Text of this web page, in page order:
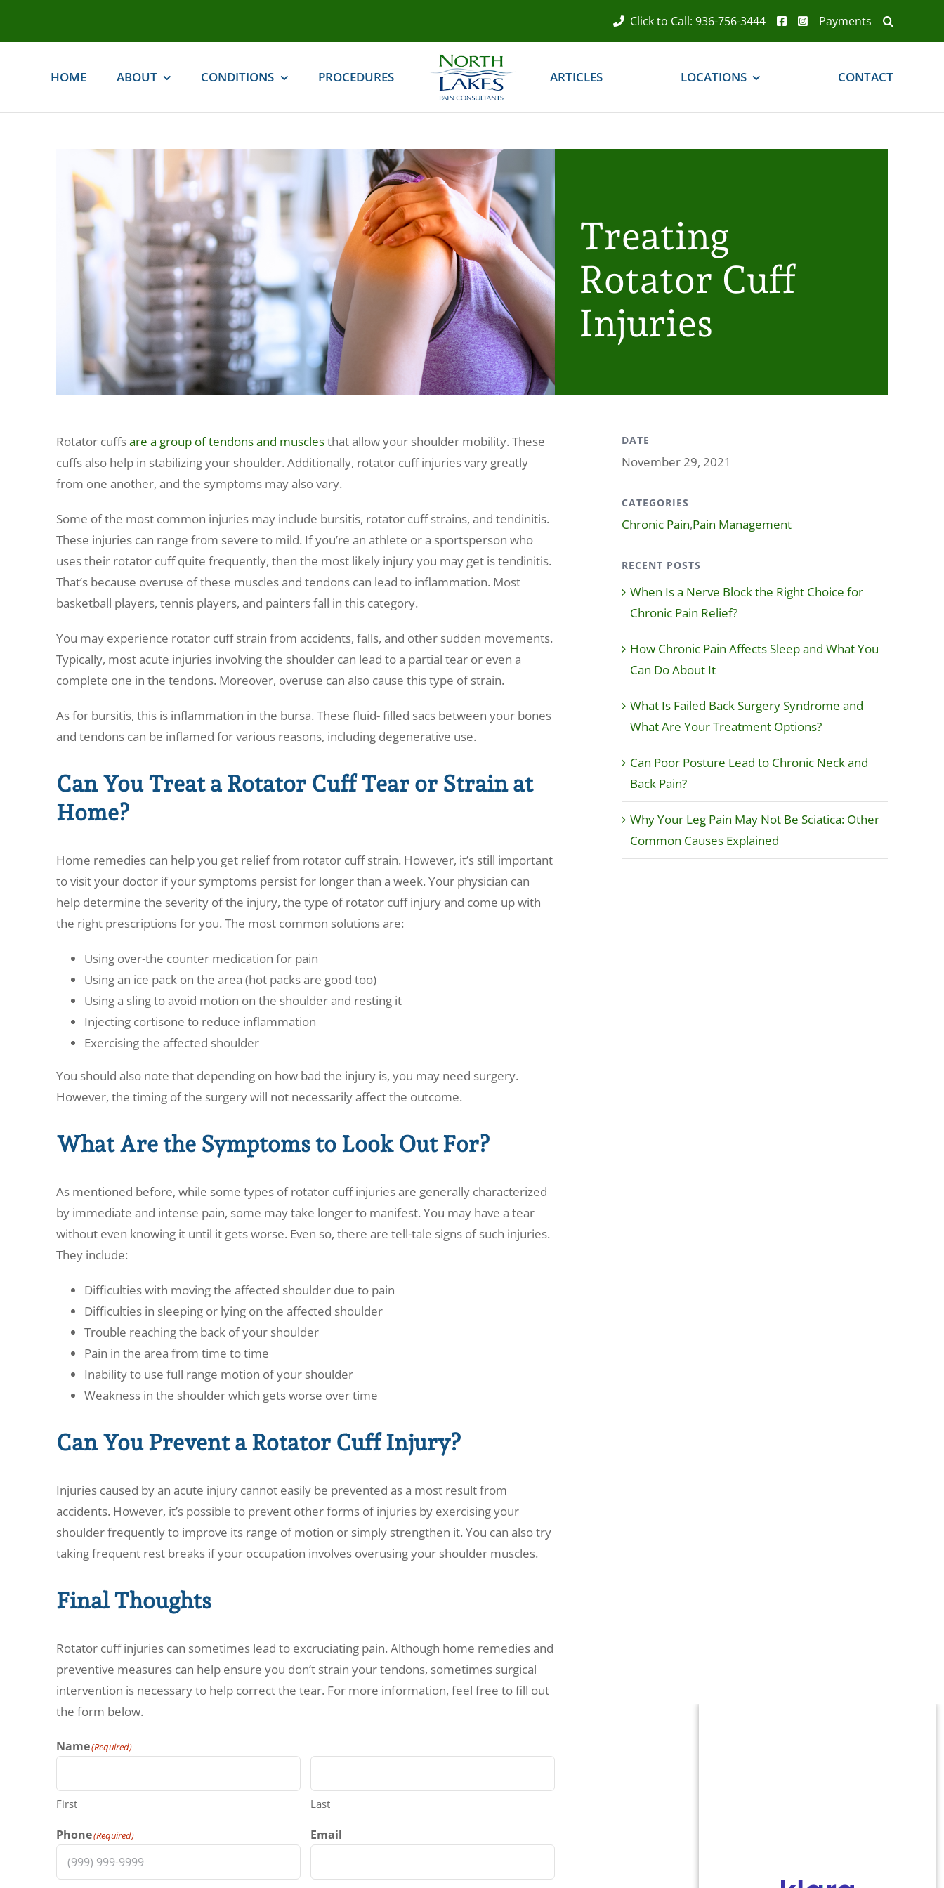
Click to Call: 936-756-3444 Payments
HOME ABOUT CONDITIONS PROCEDURES ARTICLES LOCATIONS CONTACT
Treating
Rotator Cuff
Injuries
Rotator cuffsare a group of tendons and musclesthat allow your shoulder mobility. These
cuffs also help in stabilizing your shoulder. Additionally, rotator cuff injuries vary greatly
from one another, and the symptoms may also vary.
Some of the most common injuries may include bursitis, rotator cuff strains, and tendinitis.
These injuries can range from severe to mild. If you’re an athlete or a sportsperson who
uses their rotator cuff quite frequently, then the most likely injury you may get is tendinitis.
That’s because overuse of these muscles and tendons can lead to inflammation. Most
basketball players, tennis players, and painters fall in this category.
You may experience rotator cuff strain from accidents, falls, and other sudden movements.
Typically, most acute injuries involving the shoulder can lead to a partial tear or even a
complete one in the tendons. Moreover, overuse can also cause this type of strain.
As for bursitis, this is inflammation in the bursa. These fluid- filled sacs between your bones
and tendons can be inflamed for various reasons, including degenerative use.
Can You Treat a Rotator Cuff Tear or Strain at
Home?
Home remedies can help you get relief from rotator cuff strain. However, it’s still important
to visit your doctor if your symptoms persist for longer than a week. Your physician can
help determine the severity of the injury, the type of rotator cuff injury and come up with
the right prescriptions for you. The most common solutions are:
Using over-the counter medication for pain
Using an ice pack on the area (hot packs are good too)
Using a sling to avoid motion on the shoulder and resting it
Injecting cortisone to reduce inflammation
Exercising the affected shoulder
You should also note that depending on how bad the injury is, you may need surgery.
However, the timing of the surgery will not necessarily affect the outcome.
What Are the Symptoms to Look Out For?
As mentioned before, while some types of rotator cuff injuries are generally characterized
by immediate and intense pain, some may take longer to manifest. You may have a tear
without even knowing it until it gets worse. Even so, there are tell-tale signs of such injuries.
They include:
Difficulties with moving the affected shoulder due to pain
Difficulties in sleeping or lying on the affected shoulder
Trouble reaching the back of your shoulder
Pain in the area from time to time
Inability to use full range motion of your shoulder
Weakness in the shoulder which gets worse over time
Can You Prevent a Rotator Cuff Injury?
Injuries caused by an acute injury cannot easily be prevented as a most result from
accidents. However, it’s possible to prevent other forms of injuries by exercising your
shoulder frequently to improve its range of motion or simply strengthen it. You can also try
taking frequent rest breaks if your occupation involves overusing your shoulder muscles.
Final Thoughts
Rotator cuff injuries can sometimes lead to excruciating pain. Although home remedies and
preventive measures can help ensure you don’t strain your tendons, sometimes surgical
intervention is necessary to help correct the tear. For more information, feel free to fill out
the form below.
Name(Required)
First Last
Phone(Required) Email
DATE
November 29, 2021
CATEGORIES
Chronic Pain,Pain Management
RECENT POSTS
When Is a Nerve Block the Right Choice for
Chronic Pain Relief?
How Chronic Pain Affects Sleep and What You
Can Do About It
What Is Failed Back Surgery Syndrome and
What Are Your Treatment Options?
Can Poor Posture Lead to Chronic Neck and
Back Pain?
Why Your Leg Pain May Not Be Sciatica: Other
Common Causes Explained